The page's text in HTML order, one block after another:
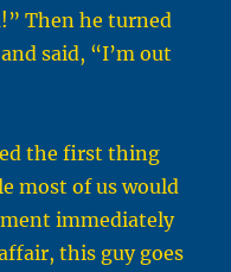
Then he turned
said, “I’m out
the first thing
most of us would
immediately
this guy goes